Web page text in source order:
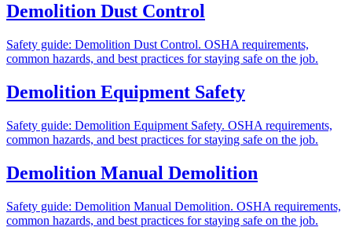
Demolition Dust Control
Safety guide: Demolition Dust Control. OSHA requirements,
common hazards, and best practices for staying safe on the job.
Demolition Equipment Safety
Safety guide: Demolition Equipment Safety. OSHA requirements,
common hazards, and best practices for staying safe on the job.
Demolition Manual Demolition
Safety guide: Demolition Manual Demolition. OSHA requirements,
common hazards, and best practices for staying safe on the job.